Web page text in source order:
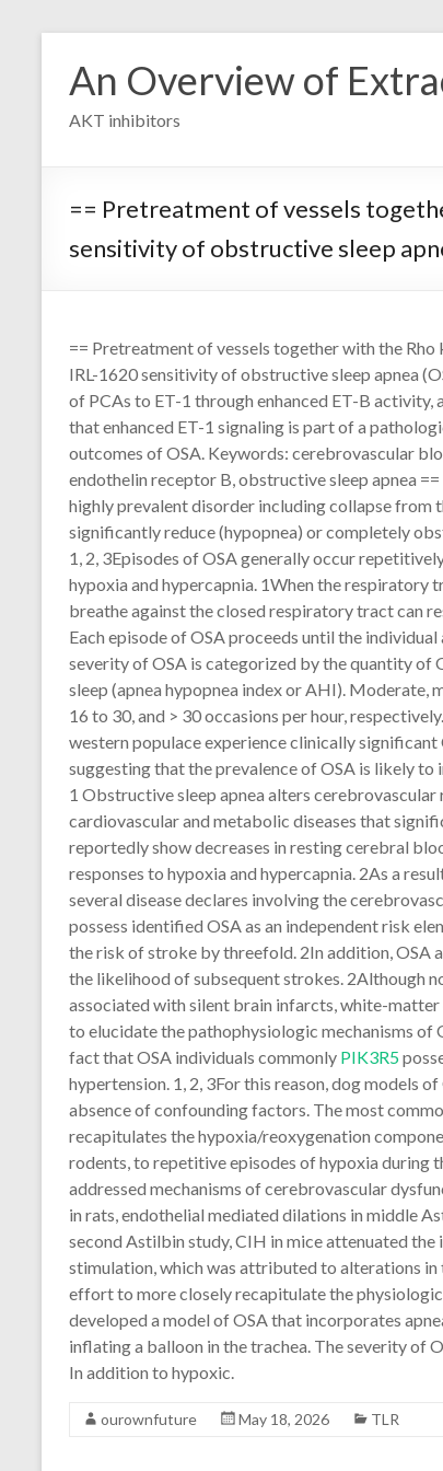
content
An Overview of
AKT inhibitors
== Pretreatment of vessels
sensitivity of obstructive sleep
== Pretreatment of vessels together with the
IRL-1620 sensitivity of obstructive sleep apnea
of PCAs to ET-1 through enhanced ET-B activity,
that enhanced ET-1 signaling is part of a
outcomes of OSA. Keywords: cerebrovascular
endothelin receptor B, obstructive sleep apnea
highly prevalent disorder including collapse
significantly reduce (hypopnea) or completely
1, 2, 3Episodes of OSA generally occur
hypoxia and hypercapnia. 1When the
breathe against the closed respiratory tract can
Each episode of OSA proceeds until the
severity of OSA is categorized by the quantity of
sleep (apnea hypopnea index or AHI). Moderate,
16 to 30, and > 30 occasions per hour,
western populace experience clinically
suggesting that the prevalence of OSA is likely
1 Obstructive sleep apnea alters
cardiovascular and metabolic diseases that
reportedly show decreases in resting cerebral
responses to hypoxia and hypercapnia. 2As a
several disease declares involving the
possess identified OSA as an independent risk
the risk of stroke by threefold. 2In addition, OSA
the likelihood of subsequent strokes. 2Although
associated with silent brain infarcts, white-matter
to elucidate the pathophysiologic mechanisms
fact that OSA individuals commonly PIK3R5
hypertension. 1, 2, 3For this reason, dog models
absence of confounding factors. The most
recapitulates the hypoxia/reoxygenation
rodents, to repetitive episodes of hypoxia during
addressed mechanisms of cerebrovascular
in rats, endothelial mediated dilations in middle
second Astilbin study, CIH in mice attenuated
stimulation, which was attributed to alterations
effort to more closely recapitulate the
developed a model of OSA that incorporates
inflating a balloon in the trachea. The severity of
In addition to hypoxic.
ourownfuture May 18, 2026 TLR